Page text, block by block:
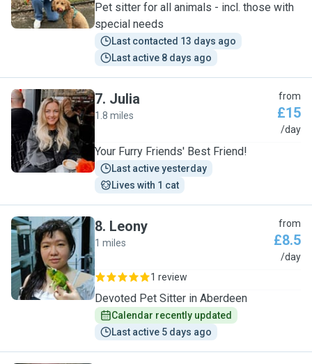
Pet sitter for all animals - incl. those with
special needs
Last contacted 13 days ago
Last active 8 days ago
J
7. Julia
1.8 miles
from
£15
/day
Your Furry Friends' Best Friend!
Last active yesterday
Lives with 1 cat
L
8. Leony
1 miles
from
£8.5
/day
1 review
Devoted Pet Sitter in Aberdeen
Calendar recently updated
Last active 5 days ago